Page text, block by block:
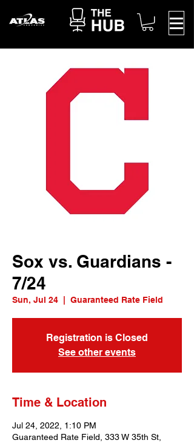
Sox vs. Guardians -
7/24
Sun, Jul 24 Guaranteed Rate Field
Registration is Closed
See other events
Time & Location
Jul 24, 2022, 1:10 PM
Guaranteed Rate Field, 333 W 35th St,